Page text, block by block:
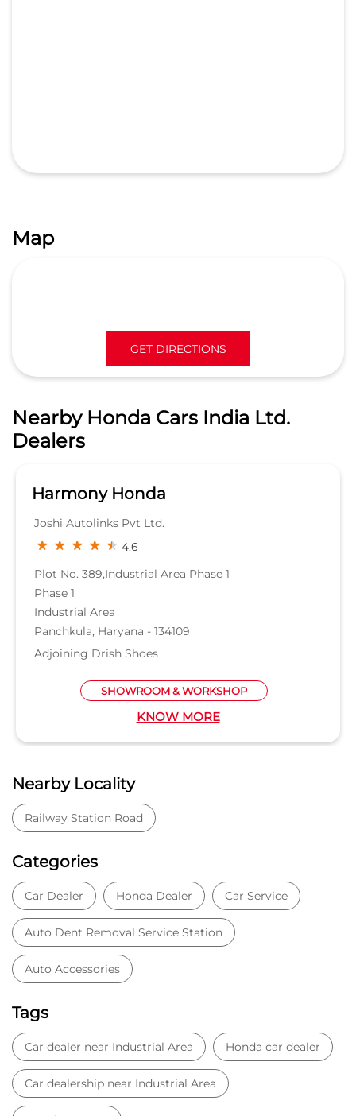
Map
GET DIRECTIONS
Nearby Honda Cars India Ltd.
Dealers
Harmony Honda
Joshi Autolinks Pvt Ltd.
4.6
Plot No. 389,Industrial Area Phase 1
Phase 1
Industrial Area
Panchkula, Haryana - 134109
Adjoining Drish Shoes
SHOWROOM & WORKSHOP
KNOW MORE
Nearby Locality
Railway Station Road
Categories
Car Dealer Honda Dealer Car Service
Auto Dent Removal Service Station
Auto Accessories
Tags
Car dealer near Industrial Area Honda car dealer
Car dealership near Industrial Area